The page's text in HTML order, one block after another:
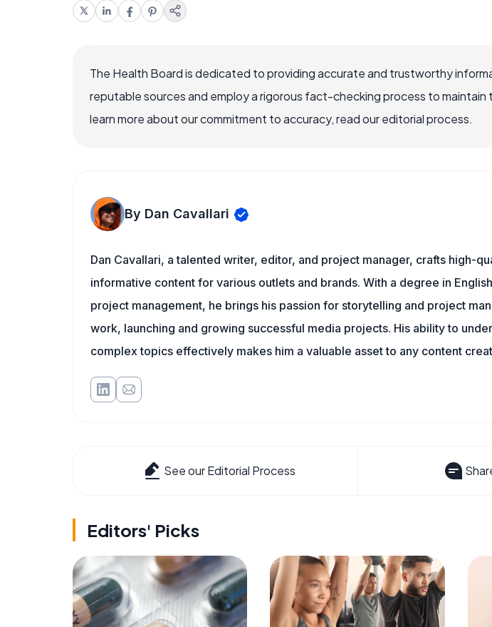
The Health Board is dedicated to providing accurate and trustworthy
reputable sources and employ a rigorous fact-checking process to maintain
learn more about our commitment to accuracy, read our editorial process.
By Dan Cavallari
Dan Cavallari, a talented writer, editor, and project manager, crafts high-
informative content for various outlets and brands. With a degree in
project management, he brings his passion for storytelling and project
work, launching and growing successful media projects. His ability to
complex topics effectively makes him a valuable asset to any content
See our Editorial Process
Editors' Picks